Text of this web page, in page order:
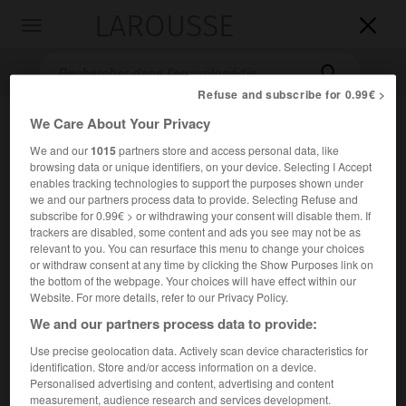


Accueil>Encyclopédie [litterature]> Roque Daltón
RoqueDaltón
Cet article est extrait de l'ouvrage Larousse « Dictionnaire
mondial des littératures ».
Poète salvadorien (San Salvador 1933 – assassiné près de
Refuse and subscribe for 0.99€ >
We Care About Your Privacy
We and our1015partners store and access personal data, like
browsing data or unique identifiers, on your device. Selecting I Accept
enables tracking technologies to support the purposes shown under
we and our partners process data to provide. Selecting Refuse and
subscribe for 0.99€ > or withdrawing your consent will disable them. If
trackers are disabled, some content and ads you see may not be as
relevant to you. You can resurface this menu to change your choices
or withdraw consent at any time by clicking the Show Purposes link on
the bottom of the webpage. Your choices will have effect within our
Website. For more details, refer to our Privacy Policy.
We and our partners process data to provide:
Use precise geolocation data. Actively scan device characteristics for
identification. Store and/or access information on a device.
Personalised advertising and content, advertising and content
measurement, audience research and services development.